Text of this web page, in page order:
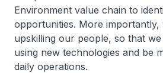
Environment value chain to
opportunities. More importantly,
upskilling our people, so that
using new technologies and be
daily operations.